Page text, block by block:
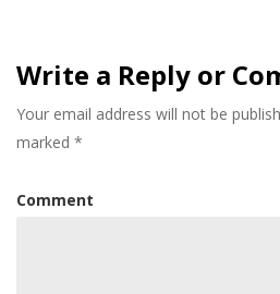
Write a Reply or
Your email address will not be
marked *
Comment